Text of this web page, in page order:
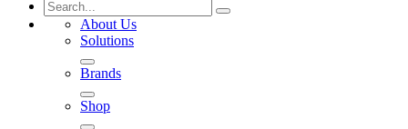
About Us
Solutions
Brands
Shop